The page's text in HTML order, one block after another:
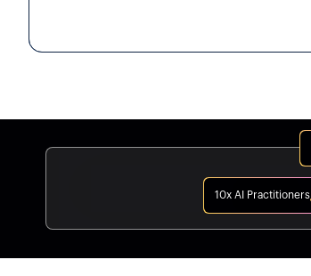
10x AI Practitioners